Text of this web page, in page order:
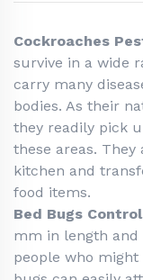
Cockroaches
survive in a wide
carry many
bodies. As their
they readily pick
these areas.
kitchen and
food items.
Bed Bugs
mm in length and
people who might